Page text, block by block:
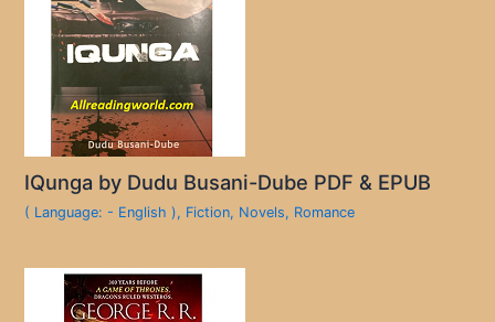
IQunga by Dudu Busani-Dube PDF & EPUB
( Language: - English ), Fiction, Novels, Romance